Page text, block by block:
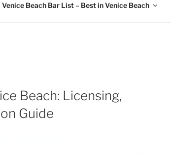
Venice Beach Bar List – Best in Venice Beach
Beach: Licensing,
Guide